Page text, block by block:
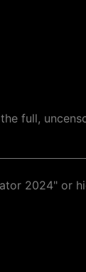
full,
2024" or